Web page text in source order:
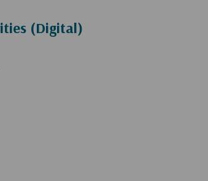
(Digital)